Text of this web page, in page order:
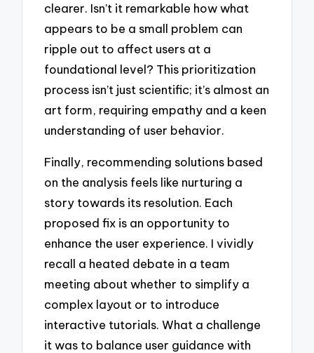
clearer. Isn’t it remarkable how what
appears to be a small problem can
ripple out to affect users at a
foundational level? This prioritization
process isn’t just scientific; it’s almost an
art form, requiring empathy and a keen
understanding of user behavior.
Finally, recommending solutions based
on the analysis feels like nurturing a
story towards its resolution. Each
proposed fix is an opportunity to
enhance the user experience. I vividly
recall a heated debate in a team
meeting about whether to simplify a
complex layout or to introduce
interactive tutorials. What a challenge
it was to balance user guidance with